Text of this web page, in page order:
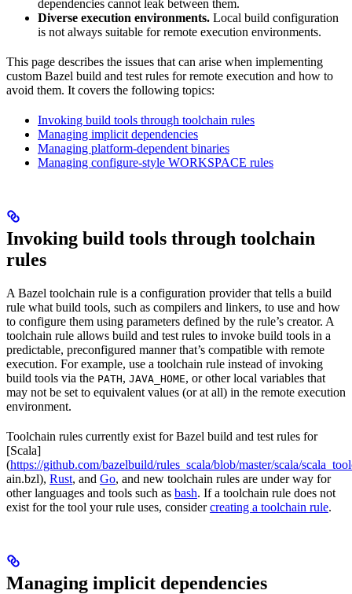
dependencies cannot leak between them.
Diverse execution environments. Local build configuration
is not always suitable for remote execution environments.
This page describes the issues that can arise when implementing
custom Bazel build and test rules for remote execution and how to
avoid them. It covers the following topics:
Invoking build tools through toolchain rules
Managing implicit dependencies
Managing platform-dependent binaries
Managing configure-style WORKSPACE rules
Invoking build tools through toolchain
rules
A Bazel toolchain rule is a configuration provider that tells a build
rule what build tools, such as compilers and linkers, to use and how
to configure them using parameters defined by the rule’s creator. A
toolchain rule allows build and test rules to invoke build tools in a
predictable, preconfigured manner that’s compatible with remote
execution. For example, use a toolchain rule instead of invoking
build tools via the PATH, JAVA_HOME, or other local variables that
may not be set to equivalent values (or at all) in the remote execution
environment.
Toolchain rules currently exist for Bazel build and test rules for
[Scala]
(https://github.com/bazelbuild/rules_scala/blob/master/scala/
ain.bzl), Rust, and Go, and new toolchain rules are under way for
other languages and tools such as bash. If a toolchain rule does not
exist for the tool your rule uses, considercreating a toolchain rule.
Managing implicit dependencies